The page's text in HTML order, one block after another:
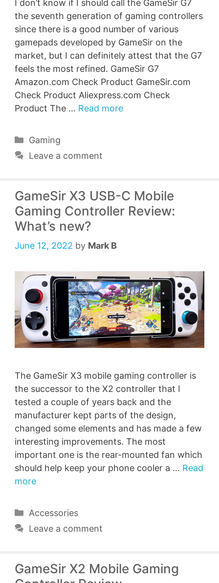
I don’t know if I should call the GameSir G7
the seventh generation of gaming controllers
since there is a good number of various
gamepads developed by GameSir on the
market, but I can definitely attest that the G7
feels the most refined. GameSir G7
Amazon.com Check Product GameSir.com
Check Product Aliexpress.com Check
Product The … Read more
Categories
Gaming
Leave a comment
GameSir X3 USB-C Mobile
Gaming Controller Review:
What’s new?
June 12, 2022 by Mark B
The GameSir X3 mobile gaming controller is
the successor to the X2 controller that I
tested a couple of years back and the
manufacturer kept parts of the design,
changed some elements and has made a few
interesting improvements. The most
important one is the rear-mounted fan which
should help keep your phone cooler a … Read
more
Categories
Accessories
Leave a comment
GameSir X2 Mobile Gaming